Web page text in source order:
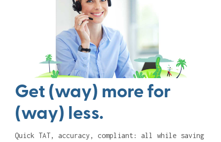
Get (way) more for
(way) less.
Quick TAT, accuracy, compliant: all while saving